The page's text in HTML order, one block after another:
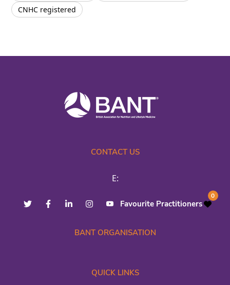
CNHC registered
CONTACT US
E:
Favourite Practitioners
0
BANT ORGANISATION
QUICK LINKS